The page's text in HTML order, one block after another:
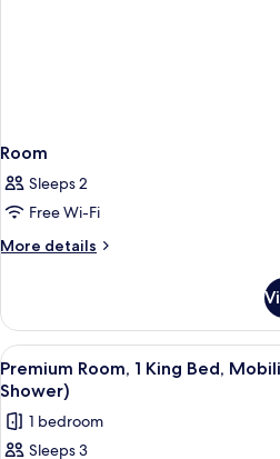
Room
Sleeps 2
Free Wi-Fi
More details
More
View
all
photos
for
A
9
Premium Room, 1 King Bed,
Shower)
1 bedroom
Sleeps 3